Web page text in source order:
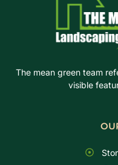
The mean green team
visible